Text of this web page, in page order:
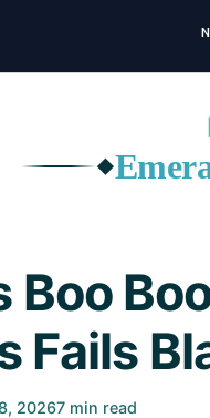
◆
Boo
Fails
20267 min read